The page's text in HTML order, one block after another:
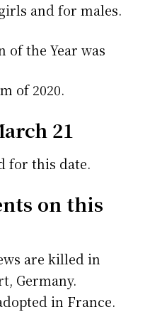
andfor males.
of the Year was
of 2020.
21
for this date.
on this
are killed in
Germany.
in France.